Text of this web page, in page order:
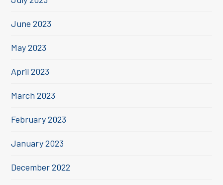
June 2023
May 2023
April 2023
March 2023
February 2023
January 2023
December 2022